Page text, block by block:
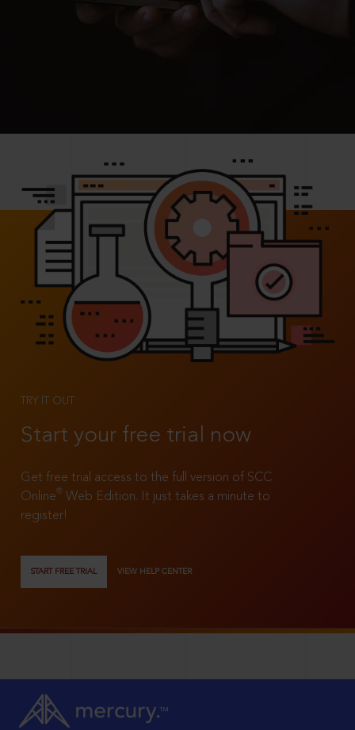
TRY IT OUT
Start your free trial now
Get free trial access to the full version of SCC
Online®
Web Edition. It just takes a minute to
register!
START FREE TRIAL VIEW HELP CENTER